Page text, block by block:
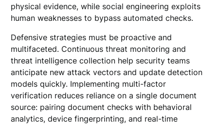
physical evidence, while social engineering exploits
human weaknesses to bypass automated checks.
Defensive strategies must be proactive and
multifaceted. Continuous threat monitoring and
threat intelligence collection help security teams
anticipate new attack vectors and update detection
models quickly. Implementing multi-factor
verification reduces reliance on a single document
source: pairing document checks with behavioral
analytics, device fingerprinting, and real-time